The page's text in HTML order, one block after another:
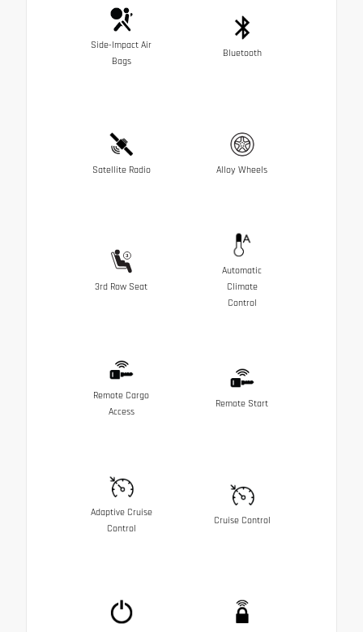
Side-Impact Air
Bags
Bluetooth
Satellite Radio Alloy Wheels
3rd Row Seat
Automatic
Climate
Control
Remote Cargo
Access
Remote Start
Adaptive Cruise
Control
Cruise Control